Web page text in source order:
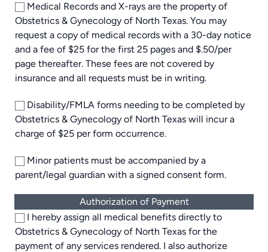
Medical Records and X-rays are the property of
Obstetrics & Gynecology of North Texas. You may
request a copy of medical records with a 30-day notice
and a fee of $25 for the first 25 pages and $.50/per
page thereafter. These fees are not covered by
insurance and all requests must be in writing.
Disability/FMLA forms needing to be completed by
Obstetrics & Gynecology of North Texas will incur a
charge of $25 per form occurrence.
Minor patients must be accompanied by a
parent/legal guardian with a signed consent form.
Authorization of Payment
I hereby assign all medical benefits directly to
Obstetrics & Gynecology of North Texas for the
payment of any services rendered. I also authorize